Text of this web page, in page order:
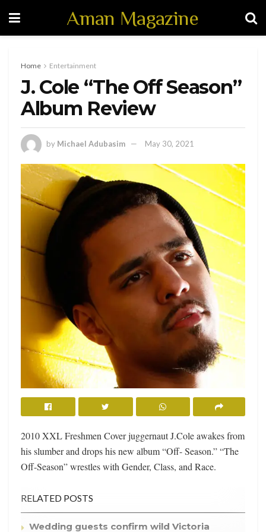
Aman Magazine
Home Entertainment
J. Cole “The Off Season”
Album Review
by Michael Adubasim May 30, 2021
2010 XXL Freshmen Cover juggernaut J.Cole awakes from
his slumber and drops his new album “Off- Season.” “The
Off-Season” wrestles with Gender, Class, and Race.
RELATED POSTS
Wedding guests confirm wild Victoria